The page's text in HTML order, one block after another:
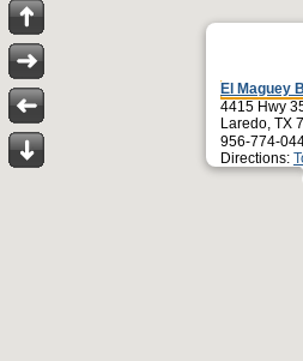
El Maguey
4415 Hwy
Laredo, TX
956-774-
Directions: